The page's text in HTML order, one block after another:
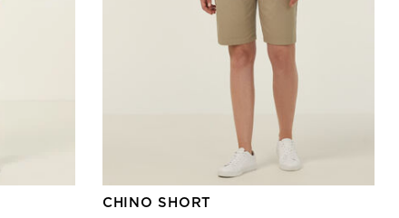
CHINO SHORT